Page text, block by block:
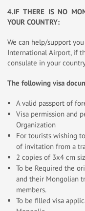
4.IF THERE IS NO
YOUR COUNTRY:
We can help/support
International Airport, if
consulate in your
The following visa
A valid passport of
Visa permission and
Organization
For tourists wishing
of invitation from a
2 copies of 3x4 cm
To be Required the
and their Mongolian
members.
To be filled visa